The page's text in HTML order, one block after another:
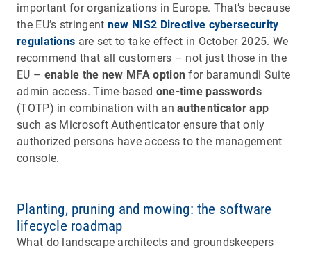
important for organizations in Europe. That’s because
the EU’s stringent new NIS2 Directive cybersecurity
regulations are set to take effect in October 2025. We
recommend that all customers – not just those in the
EU – enable the new MFA option for baramundi Suite
admin access. Time-based one-time passwords
(TOTP) in combination with anauthenticator app
such as Microsoft Authenticator ensure that only
authorized persons have access to the management
console.
Planting, pruning and mowing: the software
lifecycle roadmap
What do landscape architects and groundskeepers